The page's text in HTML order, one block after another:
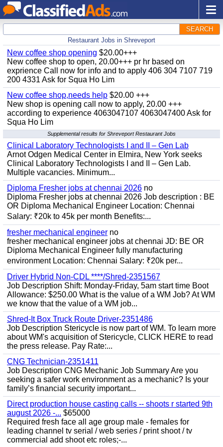
SEARCH
Restaurant Jobs in Shreveport
New coffee shop opening $20.00+++
New coffee shop to open, 20.00+++ pr hr based on
exprience Call now for info and to apply 406 304 7107 719
200 4331 Ask for Squa Ho Lim
New coffee shop,needs help $20.00 +++
New shop is opening call now to apply, 20.00 +++
according to experience 4063047107 4063047400 Ask for
Squa Ho Lim
Supplemental results for Shreveport Restaurant Jobs
Clinical Laboratory Technologists I and II – Gen Lab
Arnot Odgen Medical Center in Elmira, New York seeks
Clinical Laboratory Technologists I and II – Gen Lab.
Multiple vacancies. Minimum...
Diploma Fresher jobs at chennai 2026 no
Diploma Fresher jobs at chennai 2026 Job description : BE
OR Diploma Mechanical Engineer Location: Chennai
Salary: ₹20k to 45k per month Benefits:...
fresher mechanical engineer no
fresher mechanical engineer jobs at chennai JD: BE OR
Diploma Mechanical Engineer fully manufacturing
environment Location: Chennai Salary: ₹20k per...
Driver Hybrid Non-CDL ****/Shred-2351567
Job Description Shift: Monday-Friday, 5am start time Boot
Allowance: $250.00 What is the value of a WM Job? At WM
we know that the value of a WM job...
Shred-It Box Truck Route Driver-2351486
Job Description Stericycle is now part of WM. To learn more
about WM's acquisition of Stericycle, CLICK HERE to read
the press release. Pay Rate:...
CNG Technician-2351411
Job Description CNG Mechanic Job Summary Are you
seeking a safer work environment as a mechanic? Is your
family’s financial security important...
Direct production house casting calls -- shoots r started 9th
august 2026 -... $65000
Required fresh face all age group male - females for
leading channel tv serial / web series / print shoot / tv
commercial add shoot etc roles;-...